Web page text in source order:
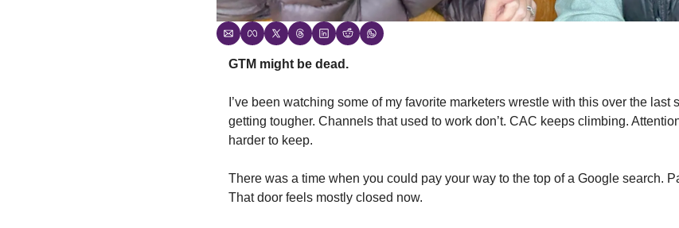
GTM might be dead.
I’ve been watching some of my favorite marketers wrestle with this over the last
getting tougher. Channels that used to work don’t. CAC keeps climbing.
harder to keep.
There was a time when you could pay your way to the top of a Google search.
That door feels mostly closed now.